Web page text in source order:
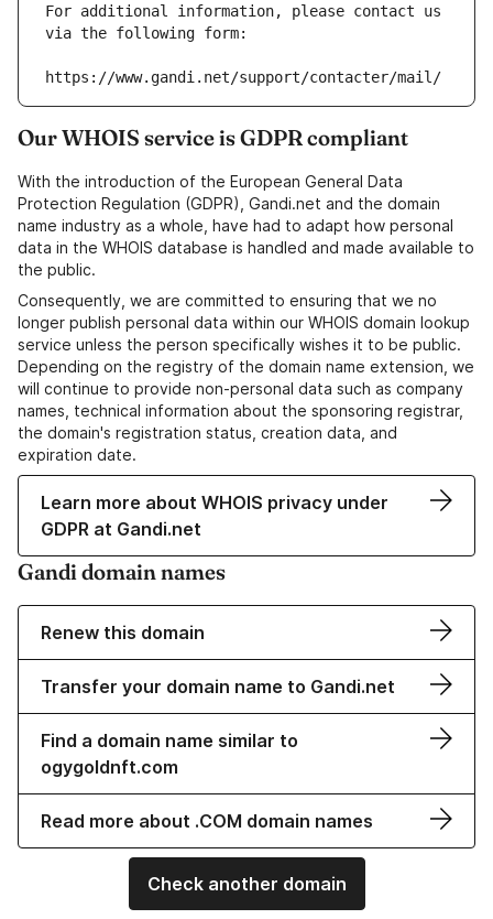
For additional information, please contact us
via the following form:
https://www.gandi.net/support/contacter/mail/
Our WHOIS service is GDPR compliant
With the introduction of the European General Data
Protection Regulation (GDPR), Gandi.net and the domain
name industry as a whole, have had to adapt how personal
data in the WHOIS database is handled and made available to
the public.
Consequently, we are committed to ensuring that we no
longer publish personal data within our WHOIS domain lookup
service unless the person specifically wishes it to be public.
Depending on the registry of the domain name extension, we
will continue to provide non-personal data such as company
names, technical information about the sponsoring registrar,
the domain's registration status, creation data, and
expiration date.
Learn more about WHOIS privacy under
GDPR at Gandi.net
Gandi domain names
Renew this domain
Transfer your domain name to Gandi.net
Find a domain name similar to
ogygoldnft.com
Read more about .COM domain names
Check another domain